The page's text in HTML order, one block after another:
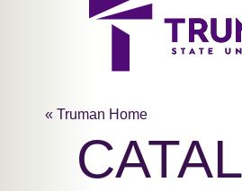
« Truman Home